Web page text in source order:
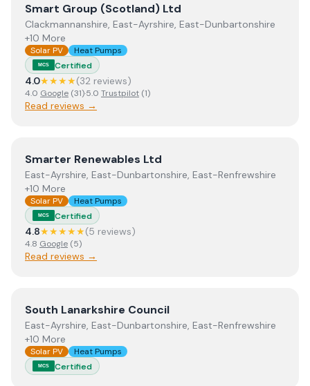
ViewSmart Group (Scotland) Ltd
Smart Group (Scotland) Ltd
Clackmannanshire, East-Ayrshire, East-Dunbartonshire
+10 More
Solar PV Heat Pumps
MCS Certified
4.0★★★★(32 reviews)
4.0 Google (31)·5.0 Trustpilot (1)
Read reviews →
ViewSmarter Renewables Ltd
Smarter Renewables Ltd
East-Ayrshire, East-Dunbartonshire, East-Renfrewshire
+10 More
Solar PV Heat Pumps
MCS Certified
4.8★★★★★(5 reviews)
4.8 Google (5)
Read reviews →
ViewSouth Lanarkshire Council
South Lanarkshire Council
East-Ayrshire, East-Dunbartonshire, East-Renfrewshire
+10 More
Solar PV Heat Pumps
MCS Certified